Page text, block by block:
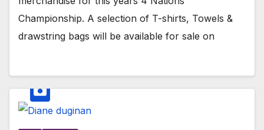
Championship. A selection of T-shirts, Towels &
drawstring bags will be available for sale on